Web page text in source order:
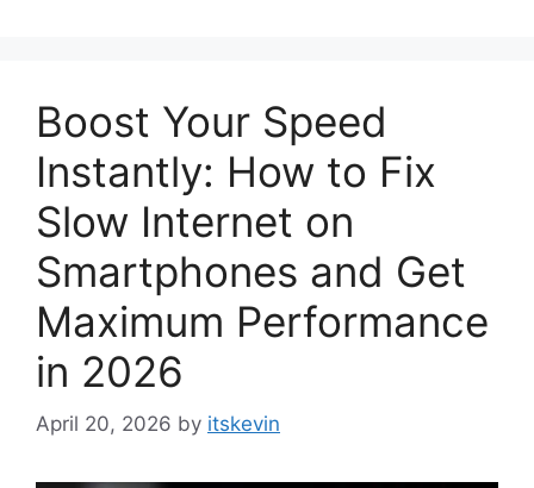
Boost Your Speed
Instantly: How to Fix
Slow Internet on
Smartphones and Get
Maximum Performance
in 2026
April 20, 2026 by itskevin